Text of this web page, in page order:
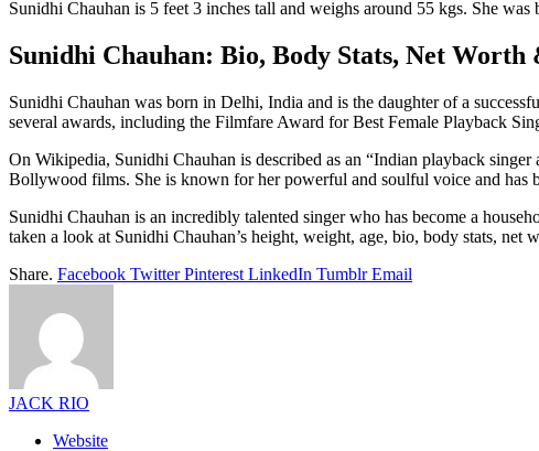
Sunidhi Chauhan is 5 feet 3 inches tall and weighs around 55 kgs. She
Sunidhi Chauhan: Bio, Body Stats, Net
Sunidhi Chauhan was born in Delhi, India and is the daughter of a
several awards, including the Filmfare Award for Best Female Playback
On Wikipedia, Sunidhi Chauhan is described as an “Indian playback singer
Bollywood films. She is known for her powerful and soulful voice and has
Sunidhi Chauhan is an incredibly talented singer who has become a
taken a look at Sunidhi Chauhan’s height, weight, age, bio, body stats, net
Share. Facebook Twitter Pinterest LinkedIn Tumblr Email
JACK RIO
Website